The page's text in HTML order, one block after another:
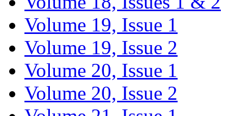
Volume 19, Issue 1
Volume 19, Issue 2
Volume 20, Issue 1
Volume 20, Issue 2